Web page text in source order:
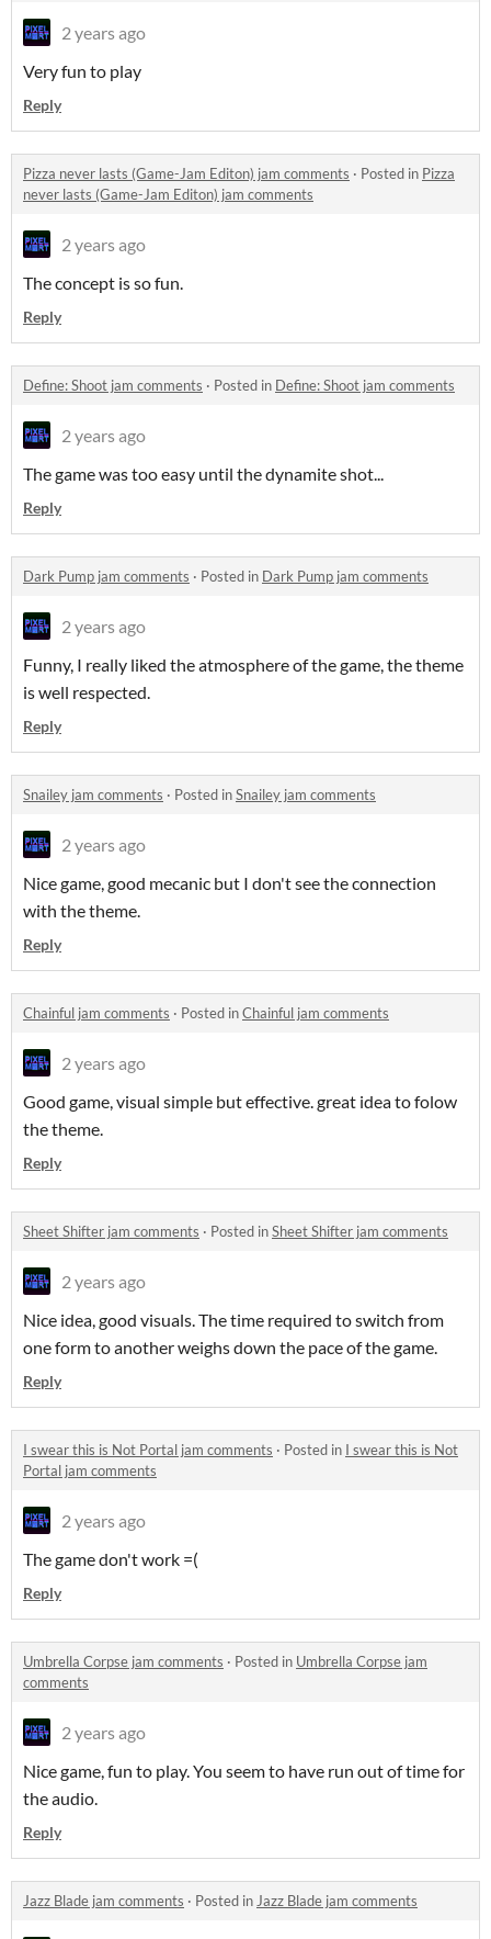
2 years ago
Very fun to play
Reply
Pizza never lasts (Game-Jam Editon) jam comments · Posted in Pizza
never lasts (Game-Jam Editon) jam comments
2 years ago
The concept is so fun.
Reply
Define: Shoot jam comments · Posted in Define: Shoot jam comments
2 years ago
The game was too easy until the dynamite shot...
Reply
Dark Pump jam comments · Posted in Dark Pump jam comments
2 years ago
Funny, I really liked the atmosphere of the game, the theme
is well respected.
Reply
Snailey jam comments · Posted inSnailey jam comments
2 years ago
Nice game, good mecanic but I don't see the connection
with the theme.
Reply
Chainful jam comments · Posted inChainful jam comments
2 years ago
Good game, visual simple but effective. great idea to folow
the theme.
Reply
Sheet Shifter jam comments · Posted inSheet Shifter jam comments
2 years ago
Nice idea, good visuals. The time required to switch from
one form to another weighs down the pace of the game.
Reply
I swear this is Not Portal jam comments · Posted in I swear this is Not
Portal jam comments
2 years ago
The game don't work =(
Reply
Umbrella Corpse jam comments · Posted in Umbrella Corpse jam
comments
2 years ago
Nice game, fun to play. You seem to have run out of time for
the audio.
Reply
Jazz Blade jam comments · Posted inJazz Blade jam comments